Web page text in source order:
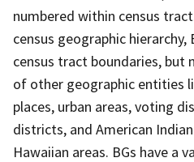
numbered within census
census geographic
census tract boundaries, but
of other geographic entities
places, urban areas, voting
districts, and American
Hawaiian areas. BGs have a